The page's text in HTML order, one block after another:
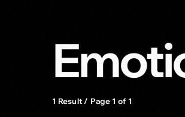
1 Result / Page 1 of 1